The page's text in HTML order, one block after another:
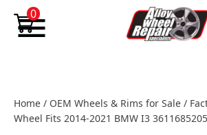
Skip to content
0
Home / OEM Wheels & Rims for Sale /
Wheel Fits 2014-2021 BMW I3